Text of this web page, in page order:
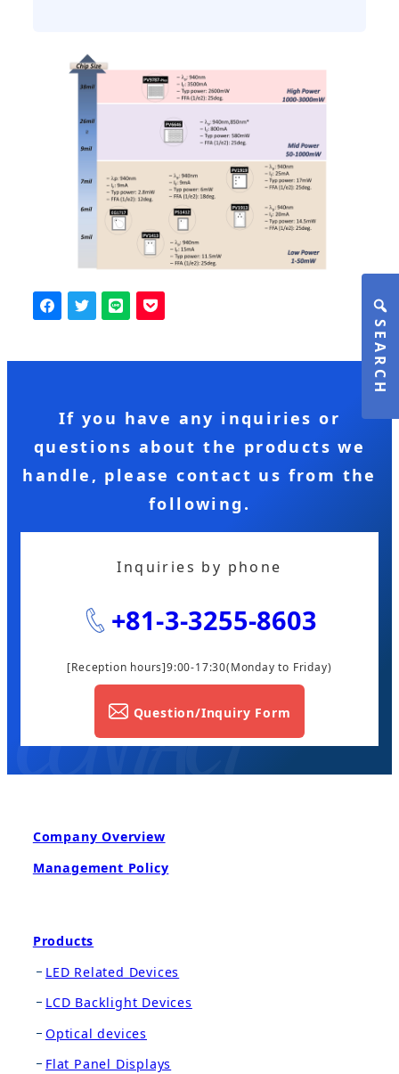
SEARCH
If you have any inquiries or
questions about the products we
handle, please contact us from the
following.
Inquiries by phone
+81-3-3255-8603
[Reception hours]9:00-17:30(Monday to Friday)
Question/Inquiry Form
Company Overview
Management Policy
Products
LED Related Devices
LCD Backlight Devices
Optical devices
Flat Panel Displays